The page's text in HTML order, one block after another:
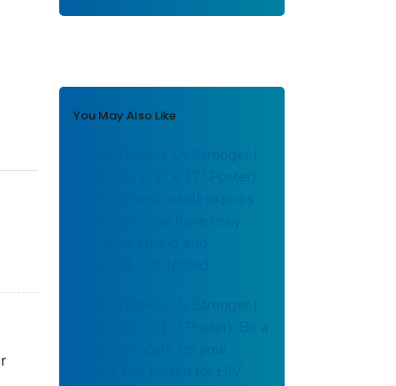
You May Also Like
Testing Makes Us Stronger |
Back Flex (11" x 17" Poster)
Your HIV test result expires
every time you have risky
Testing Makes Us Stronger |
Fierce (11" x 17" Poster). Be a
fierce advocate for your
health. Get tested for HIV.